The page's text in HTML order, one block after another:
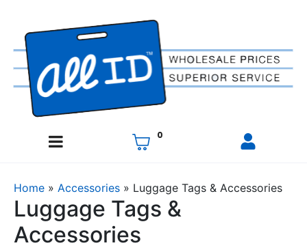
0
Home » Accessories » Luggage Tags & Accessories
Luggage Tags &
Accessories